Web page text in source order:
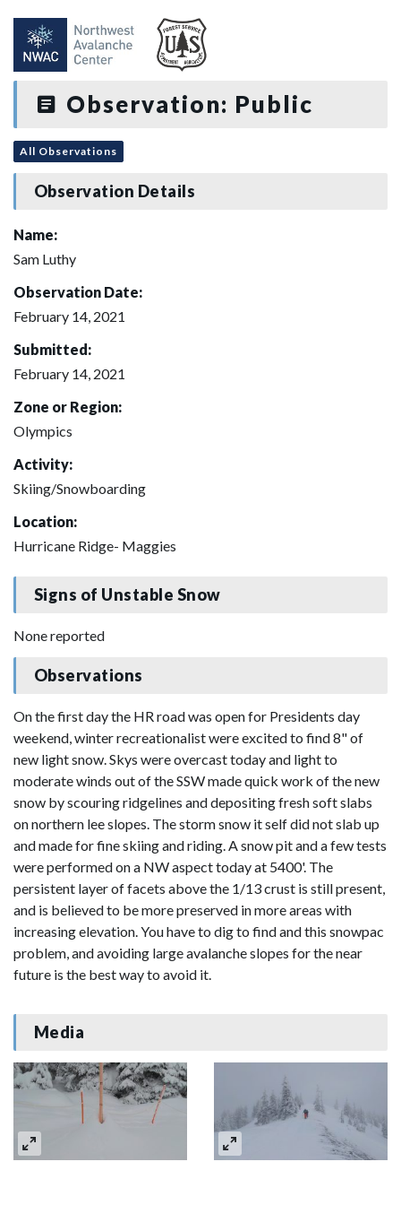
Observation: Public
All Observations
Observation Details
Name:
Sam Luthy
Observation Date:
February 14, 2021
Submitted:
February 14, 2021
Zone or Region:
Olympics
Activity:
Skiing/Snowboarding
Location:
Hurricane Ridge- Maggies
Signs of Unstable Snow
None reported
Observations
On the first day the HR road was open for Presidents day
weekend, winter recreationalist were excited to find 8" of
new light snow. Skys were overcast today and light to
moderate winds out of the SSW made quick work of the new
snow by scouring ridgelines and depositing fresh soft slabs
on northern lee slopes. The storm snow it self did not slab up
and made for fine skiing and riding. A snow pit and a few tests
were performed on a NW aspect today at 5400'. The
persistent layer of facets above the 1/13 crust is still present,
and is believed to be more preserved in more areas with
increasing elevation. You have to dig to find and this snowpac
problem, and avoiding large avalanche slopes for the near
future is the best way to avoid it.
Media